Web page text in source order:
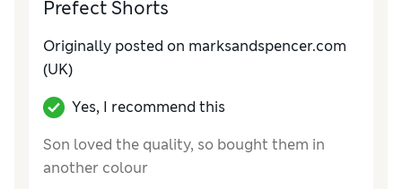
Prefect Shorts
Originally posted on marksandspencer.com
(UK)
Yes, I recommend this
Son loved the quality, so bought them in
another colour